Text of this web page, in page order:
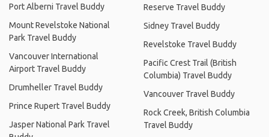
Port Alberni Travel Buddy
Mount Revelstoke National
Park Travel Buddy
Vancouver International
Airport Travel Buddy
Drumheller Travel Buddy
Prince Rupert Travel Buddy
Jasper National Park Travel
Reserve Travel Buddy
Sidney Travel Buddy
Revelstoke Travel Buddy
Pacific Crest Trail (British
Columbia) Travel Buddy
Vancouver Travel Buddy
Rock Creek, British Columbia
Travel Buddy